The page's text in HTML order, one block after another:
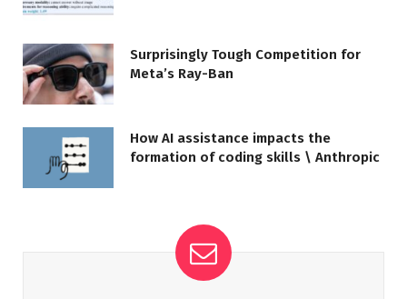
Surprisingly Tough Competition for
Meta’s Ray-Ban
How AI assistance impacts the
formation of coding skills \ Anthropic